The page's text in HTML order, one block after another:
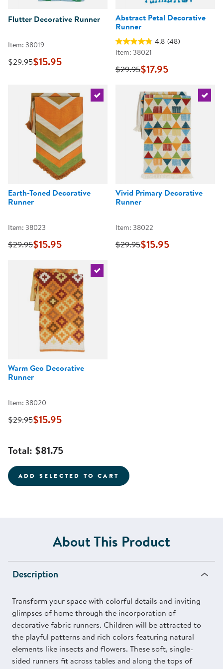
Flutter Decorative Runner
Item: 38019
$29.95$15.95
Abstract Petal Decorative
Runner
4.8 (48)
Item: 38021
$29.95$17.95
Select the current product
Earth-Toned Decorative
Runner
Item: 38023
$29.95$15.95
Vivid Primary Decorative
Runner
Item: 38022
$29.95$15.95
Warm Geo Decorative
Runner
Item: 38020
$29.95$15.95
Total: $81.75
ADD SELECTED TO CART
About This Product
Description
Transform your space with colorful details and inviting
glimpses of home through the incorporation of
decorative fabric runners. Children will be attracted to
the playful patterns and rich colors featuring natural
elements like insects and flowers. These soft, single-
sided runners fit across tables and along the tops of